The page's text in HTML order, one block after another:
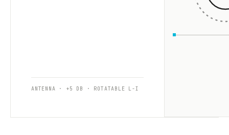
ANTENNA · +5 DB · ROTATABLE L-I